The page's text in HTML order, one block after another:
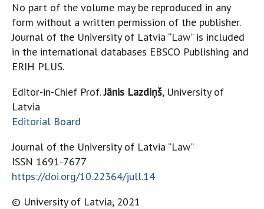
No part of the volume may be reproduced in any
form without a written permission of the publisher.
Journal of the University of Latvia “Law” is included
in the international databases EBSCO Publishing and
ERIH PLUS.
Editor-in-Chief Prof.Jānis Lazdiņš, University of
Latvia
Editorial Board
Journal of the University of Latvia “Law”
ISSN 1691-7677
https://doi.org/10.22364/jull.14
© University of Latvia, 2021